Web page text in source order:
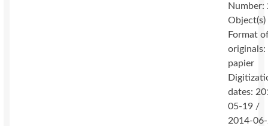
Number:
Object(s)
Format
originals:
papier
dates:
05-19 /
2014-